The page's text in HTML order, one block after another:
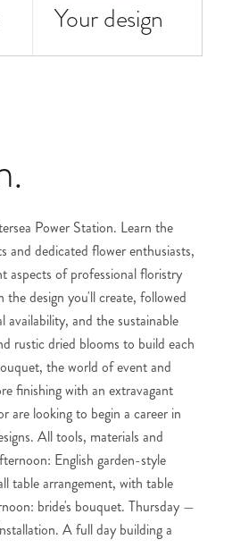
Your design
Power Station. Learn the
and dedicated flower enthusiasts,
aspects of professional floristry
design you'll create, followed
and the sustainable
rustic dried blooms to build each
the world of event and
finishing with an extravagant
are looking to begin a career in
All tools, materials and
English garden-style
table arrangement, with table
bride's bouquet. Thursday —
A full day building a